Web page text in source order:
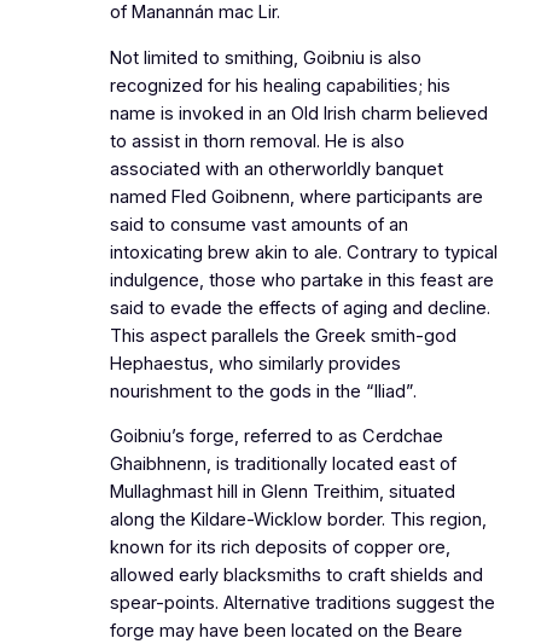
of Manannán mac Lir.
Not limited to smithing, Goibniu is also
recognized for his healing capabilities; his
name is invoked in an Old Irish charm believed
to assist in thorn removal. He is also
associated with an otherworldly banquet
named Fled Goibnenn, where participants are
said to consume vast amounts of an
intoxicating brew akin to ale. Contrary to typical
indulgence, those who partake in this feast are
said to evade the effects of aging and decline.
This aspect parallels the Greek smith-god
Hephaestus, who similarly provides
nourishment to the gods in the “Iliad”.
Goibniu’s forge, referred to as Cerdchae
Ghaibhnenn, is traditionally located east of
Mullaghmast hill in Glenn Treithim, situated
along the Kildare-Wicklow border. This region,
known for its rich deposits of copper ore,
allowed early blacksmiths to craft shields and
spear-points. Alternative traditions suggest the
forge may have been located on the Beare